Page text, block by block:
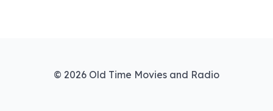
© 2026 Old Time Movies and Radio